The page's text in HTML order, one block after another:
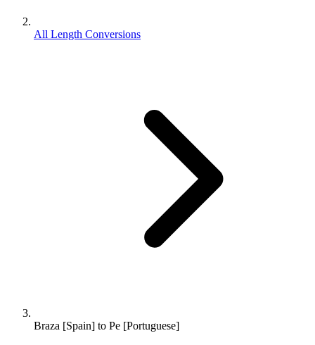
All Length Conversions
Braza [Spain] to Pe [Portuguese]